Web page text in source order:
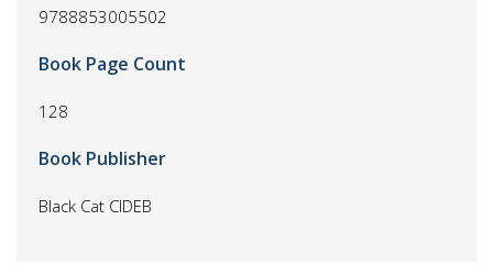
9788853005502
Book Page Count
128
Book Publisher
Black Cat CIDEB